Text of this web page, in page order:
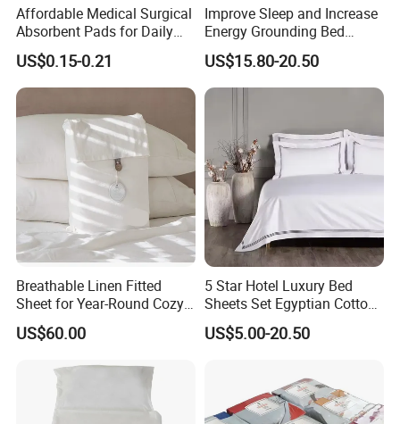
Affordable Medical Surgical
Absorbent Pads for Daily
US$0.15-0.21
Improve Sleep and Increase
Energy Grounding Bed
Sheets
US$15.80-20.50
Breathable Linen Fitted
Sheet for Year-Round Cozy
Sleep
US$60.00
5 Star Hotel Luxury Bed
Sheets Set Egyptian Cotton
Standard Collection Hotel
Bedding Duvet Set with
US$5.00-20.50